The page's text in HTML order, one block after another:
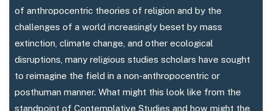
of anthropocentric theories of religion and by the
challenges of a world increasingly beset by mass
extinction, climate change, and other ecological
disruptions, many religious studies scholars have sought
to reimagine the field in a non-anthropocentric or
posthuman manner. What might this look like from the
standpoint of Contemplative Studies and how might the